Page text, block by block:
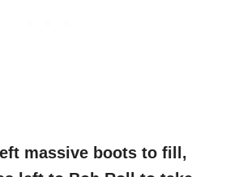
massive boots to fill,